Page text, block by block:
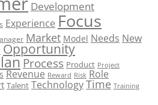
Development
Experience Focus
Market Model Needs New
Opportunity
Process Product Project
Revenue Reward Risk Role
Talent TechnologyTime Training